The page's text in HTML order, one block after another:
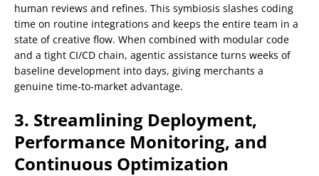
human reviews and refines. This symbiosis slashes coding
time on routine integrations and keeps the entire team in a
state of creative flow. When combined with modular code
and a tight CI/CD chain, agentic assistance turns weeks of
baseline development into days, giving merchants a
genuine time‑to‑market advantage.
3. Streamlining Deployment,
Performance Monitoring, and
Continuous Optimization